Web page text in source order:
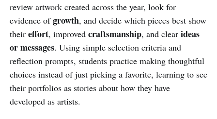
review artwork created across the year, look for
evidence ofgrowth, and decide which pieces best show
their effort, improved craftsmanship, and clear ideas
or messages. Using simple selection criteria and
reflection prompts, students practice making thoughtful
choices instead of just picking a favorite, learning to see
their portfolios as stories about how they have
developed as artists.